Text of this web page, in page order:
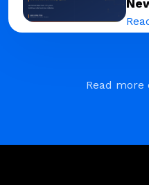
Read more